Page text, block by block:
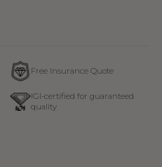
Free Insurance Quote
IGI-certified for guaranteed
quality